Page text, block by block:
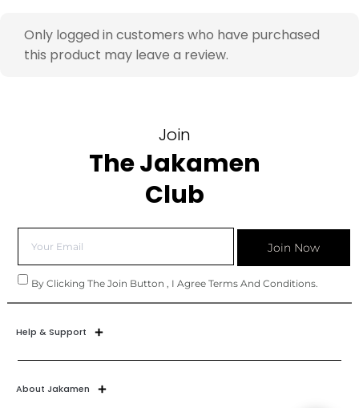
Only logged in customers who have purchased
this product may leave a review.
Join
The Jakamen
Club
By Clicking The Join Button , I Agree Terms And Conditions.
Join Now
Help & Support
About Jakamen